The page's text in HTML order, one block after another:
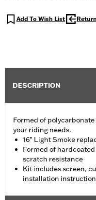
Add To Wish List
DESCRIPTION
Formed of
your riding needs.
16" Light Smoke
Formed of
scratch resistance
Kit includes screen,
installation